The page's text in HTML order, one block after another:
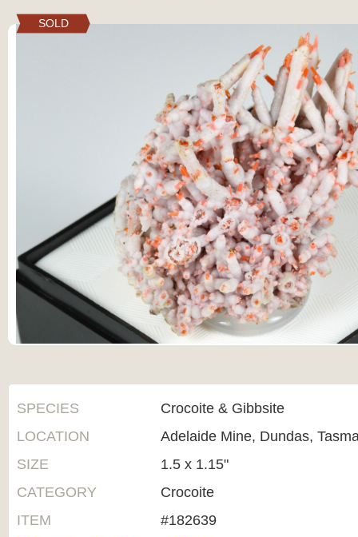
SOLD
SPECIES
Crocoite & Gibbsite
LOCATION
Adelaide Mine, Dundas,
SIZE
1.5 x 1.15"
CATEGORY
Crocoite
ITEM
#182639